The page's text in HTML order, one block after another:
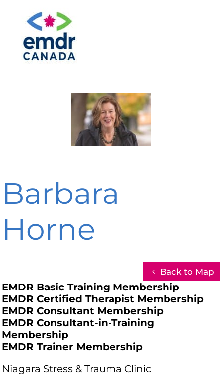
Barbara
Horne
Back to Map
EMDR Basic Training Membership
EMDR Certified Therapist Membership
EMDR Consultant Membership
EMDR Consultant-in-Training
Membership
EMDR Trainer Membership
Niagara Stress & Trauma Clinic